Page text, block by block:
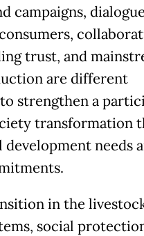
campaigns,
trust, and
are different
strengthen a
transformation
needs
in the
social